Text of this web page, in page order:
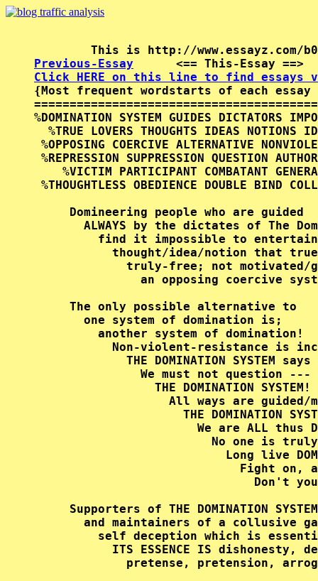
Previous-Essay
<== This-Essay
Click HERE on this line to find essays
{Most frequent wordstarts of each
%DOMINATION SYSTEM GUIDES DICTATORS
%TRUE LOVERS THOUGHTS IDEAS NOTIONS
%OPPOSING COERCIVE ALTERNATIVE
%REPRESSION SUPPRESSION QUESTION
%VICTIM PARTICIPANT COMBATANT
%THOUGHTLESS OBEDIENCE DOUBLE BIND
Domineering people
ALWAYS by the dictates of The
find it impossible
thought/idea/notion
truly-free; not
an opposing coercive
The only possible
one system of
another system
Non-violent-resistance
THE DOMINATION
We must not
THE
All ways are
THE
We are ALL
No one
Long
Fight
Supporters of THE DOMINATION
and maintainers of a
self deception which is
ITS ESSENCE IS dishonesty,
pretense, pretension,